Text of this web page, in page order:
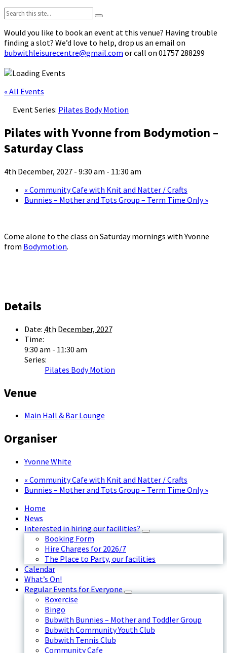
Search:
Would you like to book an event at this venue? Having trouble
finding a slot? We’d love to help, drop us an email on
bubwithleisurecentre@gmail.com or call on 01757 288299
« All Events
Event Series: Pilates Body Motion
Pilates with Yvonne from Bodymotion –
Saturday Class
4th December, 2027 - 9:30 am - 11:30 am
« Community Cafe with Knit and Natter / Crafts
Bunnies – Mother and Tots Group – Term Time Only»
Come alone to the class on Saturday mornings with Yvonne
from Bodymotion.
Details
Date: 4th December, 2027
Time:
9:30 am - 11:30 am
Series:
Pilates Body Motion
Venue
Main Hall & Bar Lounge
Organiser
Yvonne White
« Community Cafe with Knit and Natter / Crafts
Bunnies – Mother and Tots Group – Term Time Only»
Home
News
Interested in hiring our facilities?
Booking Form
Hire Charges for 2026/7
The Place to Party, our facilities
Calendar
What’s On!
Regular Events for Everyone
Boxercise
Bingo
Bubwith Bunnies – Mother and Toddler Group
Bubwith Community Youth Club
Bubwith Tennis Club
Community Cafe